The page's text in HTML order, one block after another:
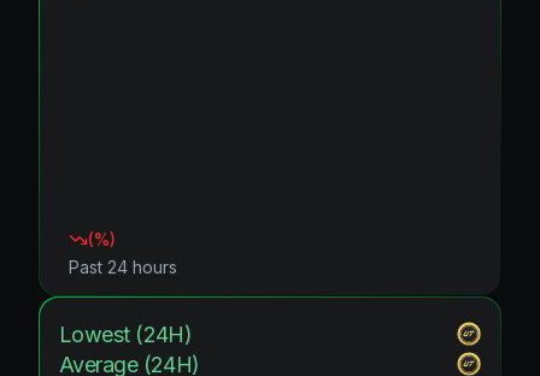
(%)
Past 24 hours
Lowest (24H)
Average (24H)